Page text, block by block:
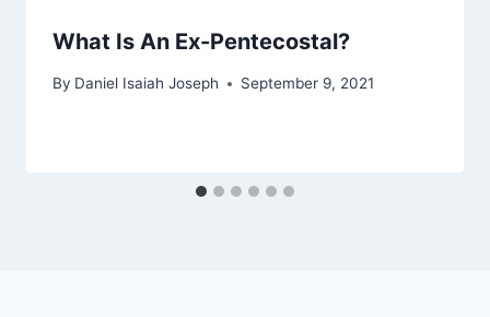
What Is An Ex-Pentecostal?
By Daniel Isaiah Joseph September 9, 2021